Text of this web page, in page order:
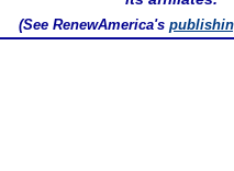
(See RenewAmerica's